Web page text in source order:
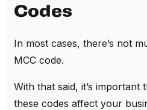
Codes
In most cases, there’s not
MCC code.
With that said, it’s
these codes affect your